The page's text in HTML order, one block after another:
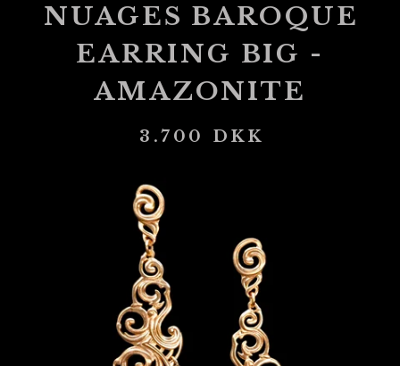
NUAGES BAROQUE
EARRING BIG -
AMAZONITE
3.700 DKK